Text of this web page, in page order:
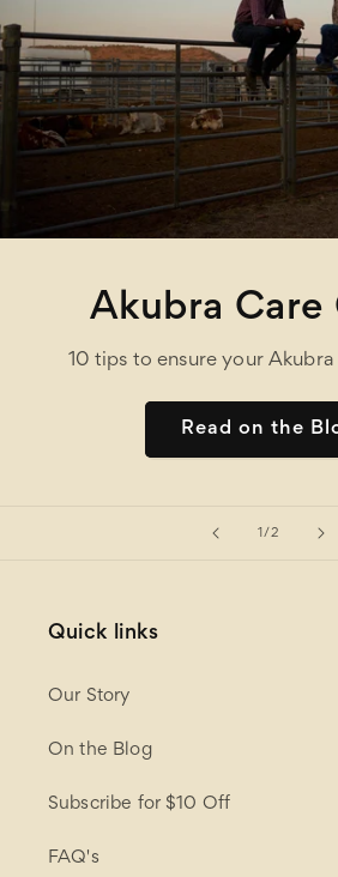
Akubra Care
10 tips to ensure your
Read on the
1 /of
2
Quick links
Our Story
On the Blog
Subscribe for $10 Off
FAQ's